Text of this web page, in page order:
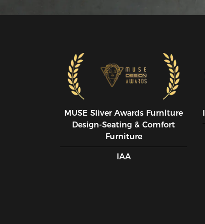
MUSE SIiver Awards Furniture
Design-Seating & Comfort
Furniture
IAA